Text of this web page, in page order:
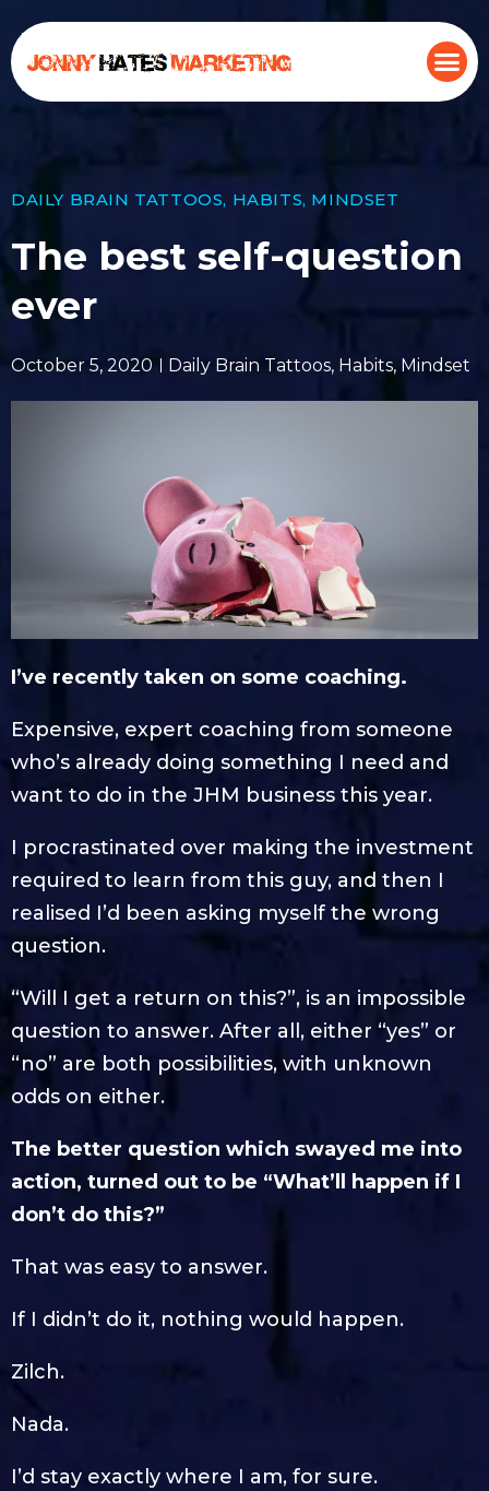
DAILY BRAIN TATTOOS, HABITS, MINDSET
The best self-question
ever
October 5, 2020 Daily Brain Tattoos, Habits, Mindset
I’ve recently taken on some coaching.
Expensive, expert coaching from someone
who’s already doing something I need and
want to do in the JHM business this year.
I procrastinated over making the investment
required to learn from this guy, and then I
realised I’d been asking myself the wrong
question.
“Will I get a return on this?”, is an impossible
question to answer. After all, either “yes” or
“no” are both possibilities, with unknown
odds on either.
The better question which swayed me into
action, turned out to be “What’ll happen if I
don’t do this?”
That was easy to answer.
If I didn’t do it, nothing would happen.
Zilch.
Nada.
I’d stay exactly where I am, for sure.